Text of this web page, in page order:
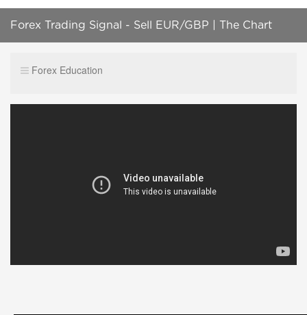
Forex Trading Signal - Sell EUR/GBP | The Chart
Forex Education